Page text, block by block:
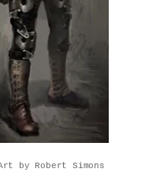
by Robert Simons